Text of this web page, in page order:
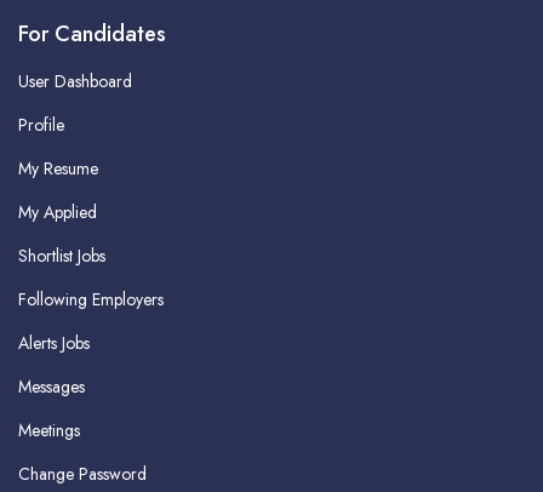
For Candidates
User Dashboard
Profile
My Resume
My Applied
Shortlist Jobs
Following Employers
Alerts Jobs
Messages
Meetings
Change Password